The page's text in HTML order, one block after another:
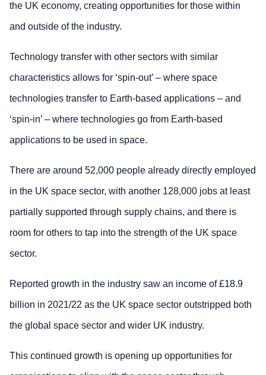
the UK economy, creating opportunities for those within
and outside of the industry.
Technology transfer with other sectors with similar
characteristics allows for ‘spin-out’ – where space
technologies transfer to Earth-based applications – and
‘spin-in’ – where technologies go from Earth-based
applications to be used in space.
There are around 52,000 people already directly employed
in the UK space sector, with another 128,000 jobs at least
partially supported through supply chains, and there is
room for others to tap into the strength of the UK space
sector.
Reported growth in the industry saw an income of £18.9
billion in 2021/22 as the UK space sector outstripped both
the global space sector and wider UK industry.
This continued growth is opening up opportunities for